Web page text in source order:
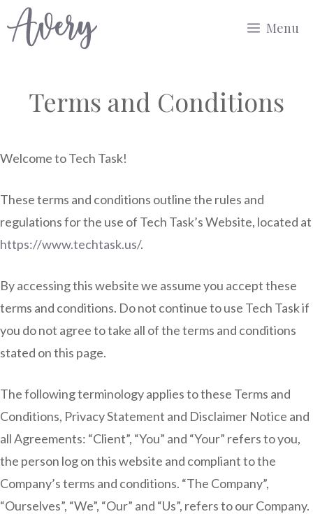
to
Menu
Terms and Conditions
Welcome to Tech Task!
These terms and conditions outline the rules and
regulations for the use of Tech Task’s Website, located at
https://www.techtask.us/.
By accessing this website we assume you accept these
terms and conditions. Do not continue to use Tech Task if
you do not agree to take all of the terms and conditions
stated on this page.
The following terminology applies to these Terms and
Conditions, Privacy Statement and Disclaimer Notice and
all Agreements: “Client”, “You” and “Your” refers to you,
the person log on this website and compliant to the
Company’s terms and conditions. “The Company”,
“Ourselves”, “We”, “Our” and “Us”, refers to our Company.